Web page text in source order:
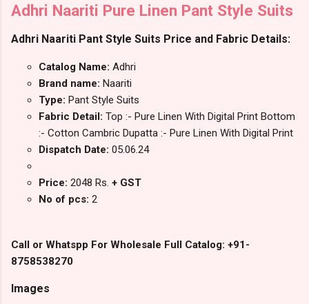
Adhri Naariti Pure Linen Pant Style Suits
Adhri Naariti Pant Style Suits Price and Fabric Details:
Catalog Name: Adhri
Brand name: Naariti
Type: Pant Style Suits
Fabric Detail: Top :- Pure Linen With Digital Print Bottom
:- Cotton Cambric Dupatta :- Pure Linen With Digital Print
Dispatch Date: 05.06.24
Price: 2048 Rs. + GST
No of pcs: 2
Call or Whatspp For Wholesale Full Catalog: +91-
8758538270
Images